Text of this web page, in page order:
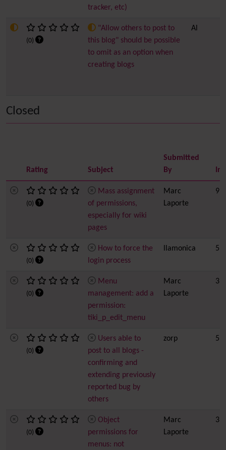
tracker, etc)
(0)
"Allow others to post to
this blog" should be possible
to omit as an option when
creating blogs
Al
Closed
Rating Subject
Submitted
By
(0)
Mass assignment
of permissions,
especially for wiki
pages
Marc
Laporte
9
(0)
How to force the
login process
llamonica 5
(0)
Menu
management: add a
permission:
tiki_p_edit_menu
Marc
Laporte
3
(0)
Users able to
post to all blogs -
confirming and
extending previously
reported bug by
others
zorp 5
(0)
Object
permissions for
menus: not
Marc
Laporte
3